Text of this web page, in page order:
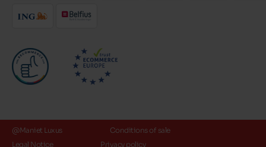
@Maniet Luxus
Conditions of sale
Legal Notice
Privacy policy